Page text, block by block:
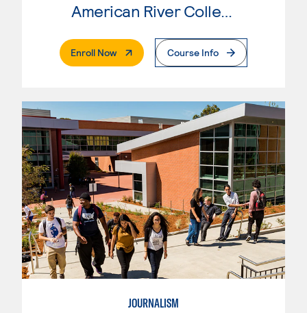
American River College
Enroll Now. External PageCourse Info
JOURNALISM